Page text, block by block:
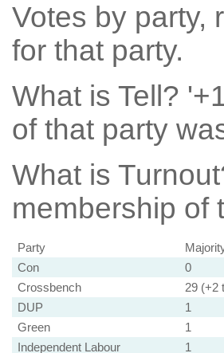
Votes by party,
for that party.
What is Tell?
of that party
What is
membership of
Party
Con
0
Crossbench
29 (+2
DUP
1
Green
1
Independent Labour
1